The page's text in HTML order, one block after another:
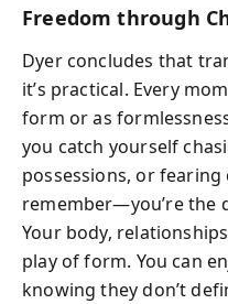
Freedom through
Dyer concludes that
it’s practical. Every
form or as
you catch yourself
possessions, or fearing
remember—you’re the
Your body,
play of form. You can
knowing they don’t